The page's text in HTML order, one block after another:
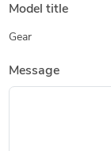
Model title
Gear
Message